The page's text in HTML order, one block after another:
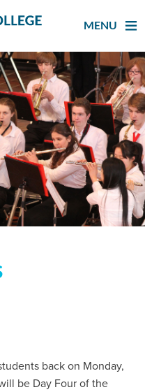
MENU
back on Monday,
be Day Four of the